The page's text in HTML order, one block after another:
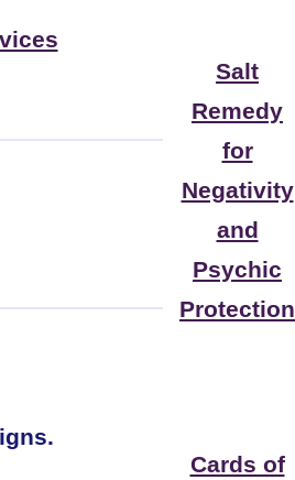
Salt
Remedy
for
Negativity
and
Psychic
Protection
Cards of